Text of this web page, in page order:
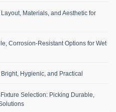
Materials, and Aesthetic for
Corrosion-Resistant Options for Wet
Hygienic, and Practical
Selection: Picking Durable,